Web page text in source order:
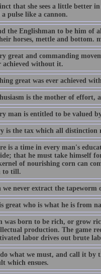
that she sees a little better
a pulse like a cannon.
the Englishman to be him of
horses, mettle and bottom.
great and commanding
achieved without it.
great was ever achieved
is the mother of effort,
man is entitled to be valued
is the tax which all distinction
is a time in every man's
that he must take himself
of nourishing corn can
to till.
we never extract the
great who is what he is from
was born to be rich, or grow
production. The game
labor drives out brute
what we must, and call it by
which ensues.